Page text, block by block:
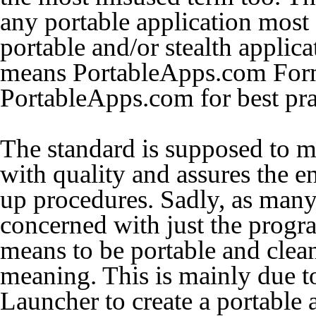
any portable application
portable and/or stealth
means PortableApps.com
PortableApps.com for best
The standard is supposed to
with quality and assures the
up procedures. Sadly, as
concerned with just the
means to be portable and
meaning. This is mainly due
Launcher to create a